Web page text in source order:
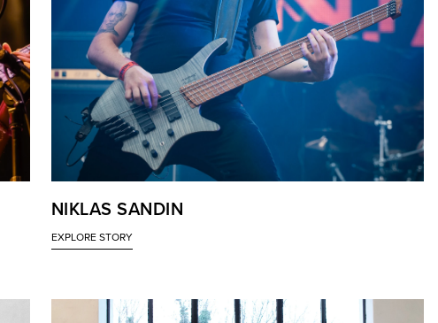
NIKLAS SANDIN
EXPLORE STORY